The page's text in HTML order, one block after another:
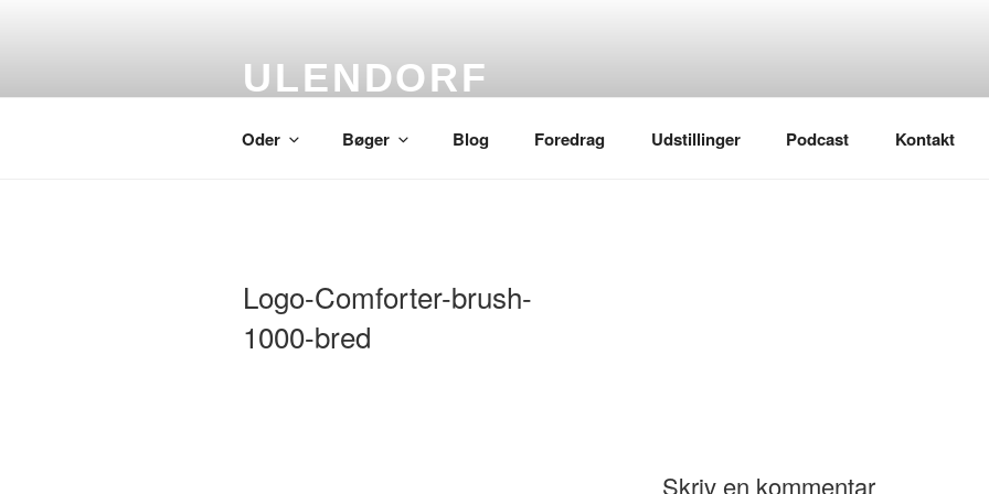
ULENDORF
Oder Bøger Blog Foredrag Udstillinger Podcast Kontakt
Logo-Comforter-brush-
1000-bred
Skriv en kommentar